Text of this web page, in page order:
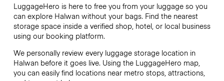
LuggageHero is here to free you from your luggage so you
can explore Halwan without your bags. Find the nearest
storage space inside a verified shop, hotel, or local business
using our booking platform.
We personally review every luggage storage location in
Halwan before it goes live. Using the LuggageHero map,
you can easily find locations near metro stops, attractions,